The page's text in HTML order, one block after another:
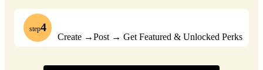
step4
Create →Post → Get Featured & Unlocked Perks